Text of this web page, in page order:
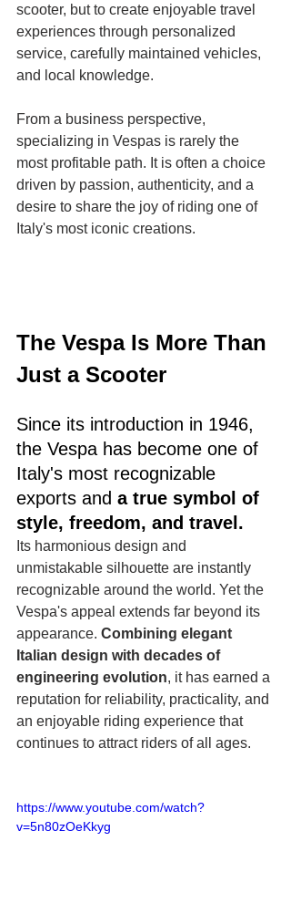
scooter, but to create enjoyable travel
experiences through personalized
service, carefully maintained vehicles,
and local knowledge.
From a business perspective,
specializing in Vespas is rarely the
most profitable path. It is often a choice
driven by passion, authenticity, and a
desire to share the joy of riding one of
Italy's most iconic creations.
The Vespa Is More Than
Just a Scooter
Since its introduction in 1946,
the Vespa has become one of
Italy's most recognizable
exports and a true symbol of
style, freedom, and travel.
Its harmonious design and
unmistakable silhouette are instantly
recognizable around the world. Yet the
Vespa's appeal extends far beyond its
appearance. Combining elegant
Italian design with decades of
engineering evolution, it has earned a
reputation for reliability, practicality, and
an enjoyable riding experience that
continues to attract riders of all ages.
https://www.youtube.com/watch?
v=5n80zOeKkyg